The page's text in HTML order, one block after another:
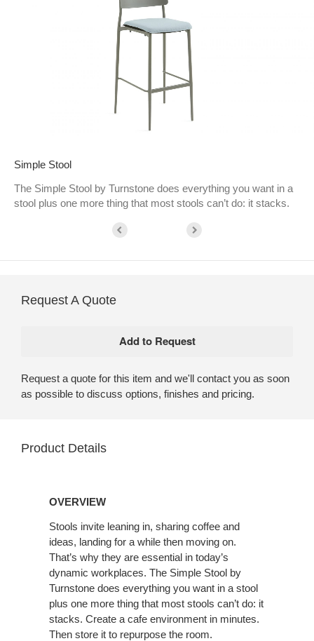
Simple Stool
The Simple Stool by Turnstone does everything you want in a
stool plus one more thing that most stools can’t do: it stacks.
Request A Quote
Request a quote for this item and we'll contact you as soon
as possible to discuss options, finishes and pricing.
Product Details
OVERVIEW
Stools invite leaning in, sharing coffee and
ideas, landing for a while then moving on.
That’s why they are essential in today’s
dynamic workplaces. The Simple Stool by
Turnstone does everything you want in a stool
plus one more thing that most stools can’t do: it
stacks. Create a cafe environment in minutes.
Then store it to repurpose the room.